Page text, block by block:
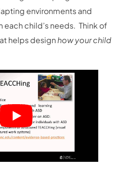
environments and
child’s needs. Think of
helps designhow your child